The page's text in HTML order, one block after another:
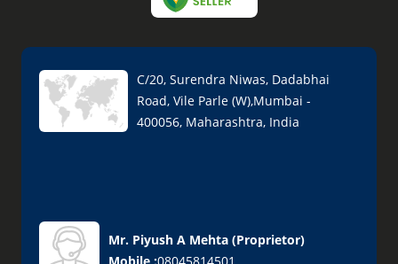
C/20, Surendra Niwas, Dadabhai
Road, Vile Parle (W),Mumbai -
400056, Maharashtra, India
Mr. Piyush A Mehta (Proprietor)
Mobile :08045814501